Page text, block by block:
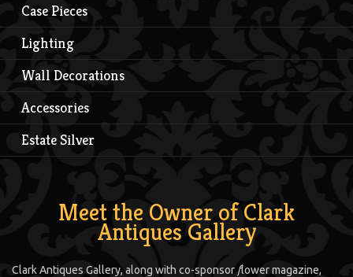
Case Pieces
Lighting
Wall Decorations
Accessories
Estate Silver
Meet the Owner of Clark
Antiques Gallery
Clark Antiques Gallery, along with co-sponsor flower magazine,